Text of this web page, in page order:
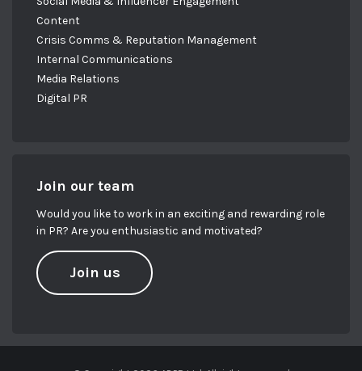
Content
Crisis Comms & Reputation Management
Internal Communications
Media Relations
Digital PR
Join our team
Would you like to work in an exciting and rewarding role
in PR? Are you enthusiastic and motivated?
Join us